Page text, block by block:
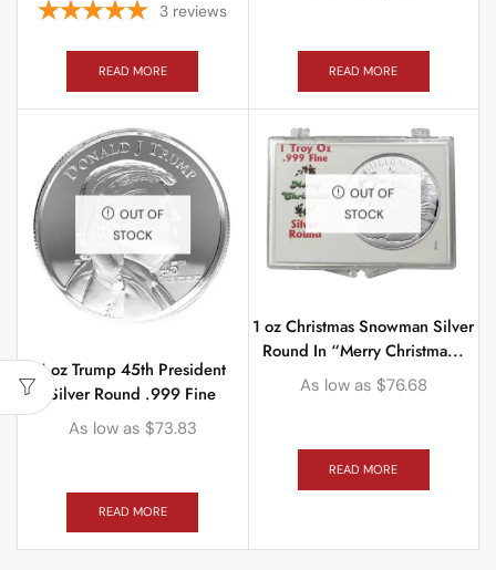
3 reviews
READ MORE READ MORE
OUT OF
STOCK
1 oz Trump 45th President
Silver Round .999 Fine
As low as $73.83
READ MORE
OUT OF
STOCK
1 oz Christmas Snowman Silver
Round In “Merry Christma...
As low as $76.68
READ MORE